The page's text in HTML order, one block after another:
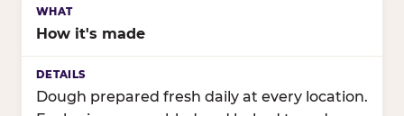
How it's made
Dough prepared fresh daily at every location.